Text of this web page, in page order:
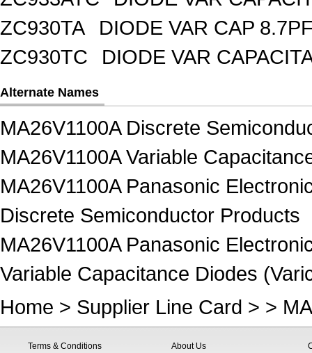
ZC930TA
DIODE VAR CAP
ZC930TC
DIODE VAR
Alternate Names
MA26V1100A Discrete
MA26V1100A Variable
MA26V1100A Panasonic
Discrete Semiconductor Products
MA26V1100A Panasonic
Variable Capacitance Diodes
Home > Supplier Line Card > >
Terms & Conditions
About Us